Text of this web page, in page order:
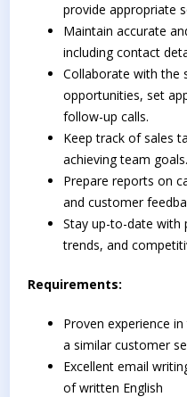
provide appropriate
Maintain accurate
including contact
Collaborate with the
opportunities, set
follow-up calls.
Keep track of sales
achieving team goals.
Prepare reports on
and customer
Stay up-to-date with
trends, and
Requirements:
Proven experience
a similar customer
Excellent email
of written English